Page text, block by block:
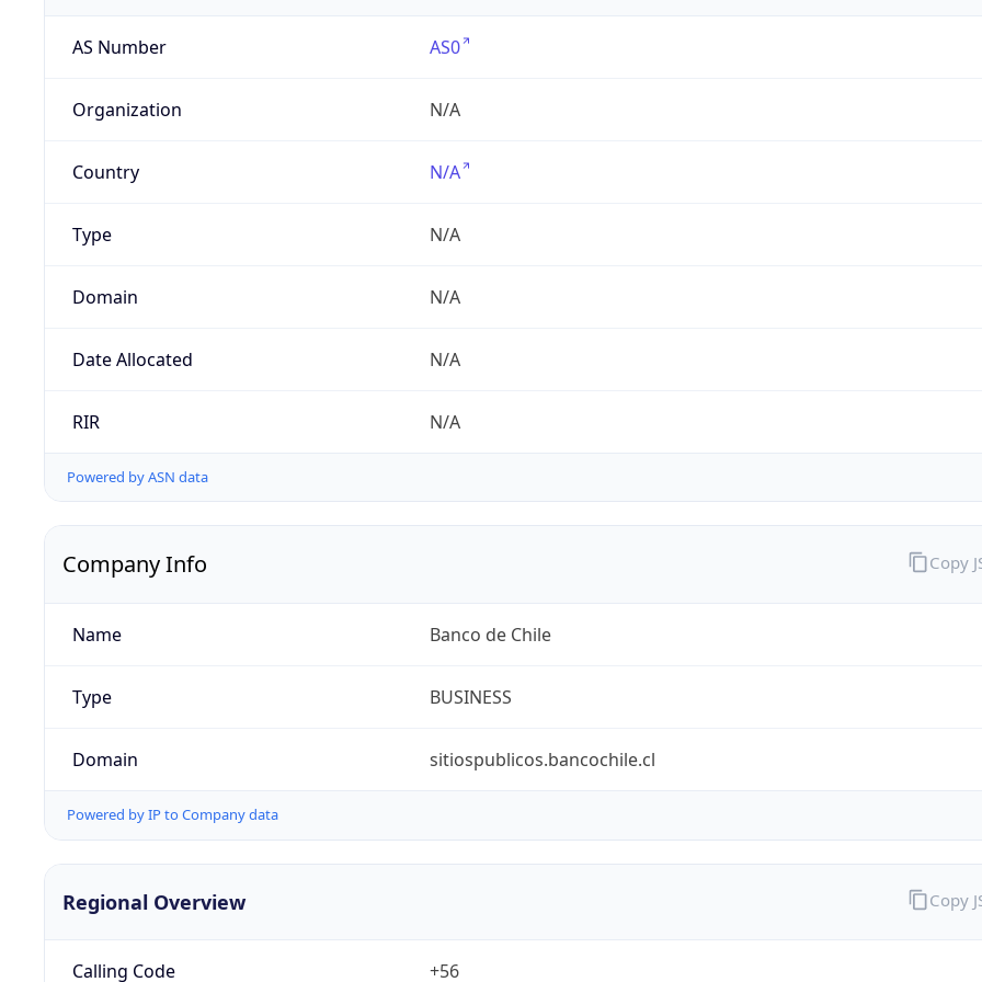
AS Number AS0
Organization N/A
Country N/A
Type N/A
Domain N/A
Date Allocated N/A
RIR N/A
Powered by ASN data
Company Info
Name Banco de Chile
Type BUSINESS
Domain sitiospublicos.bancochile.cl
Powered by IP to Company data
Copy
Regional Overview
Calling Code +56
Copy